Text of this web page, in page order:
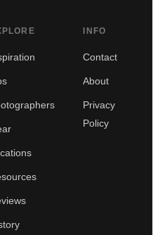
INFO
Contact
About
Privacy
Policy